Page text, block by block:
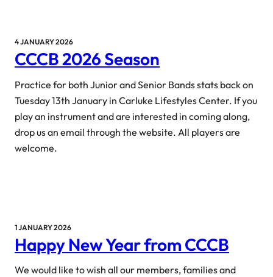
4 JANUARY 2026
CCCB 2026 Season
Practice for both Junior and Senior Bands stats back on
Tuesday 13th January in Carluke Lifestyles Center. If you
play an instrument and are interested in coming along,
drop us an email through the website. All players are
welcome.
1 JANUARY 2026
Happy New Year from CCCB
We would like to wish all our members, families and